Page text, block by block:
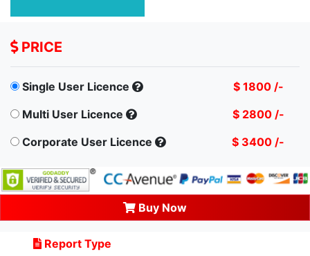
PRICE
Single User Licence
$ 1800 /-
Multi User Licence
$ 2800 /-
Corporate User Licence
$ 3400 /-
Buy Now
Report Type